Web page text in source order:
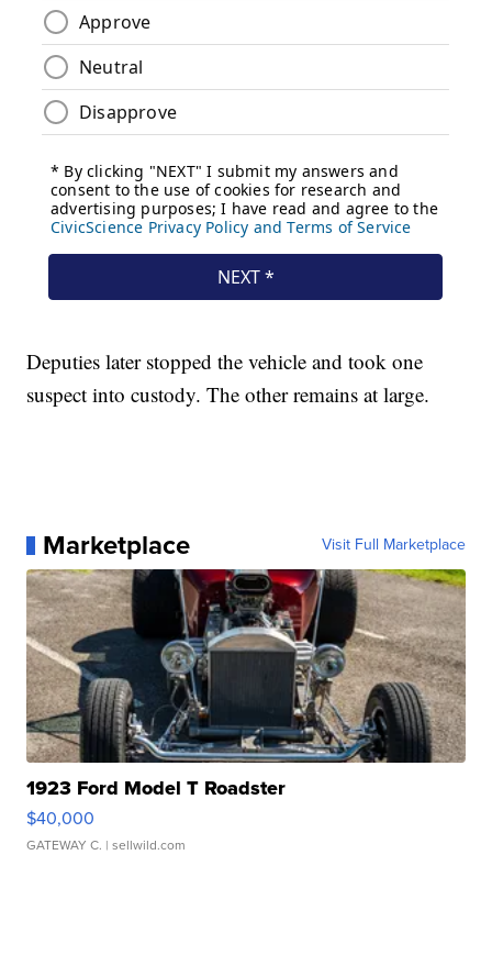
Deputies later stopped the vehicle and took one
suspect into custody. The other remains at large.
Marketplace Visit Full Marketplace
1923 Ford Model T Roadster
$40,000
GATEWAY C. | sellwild.com